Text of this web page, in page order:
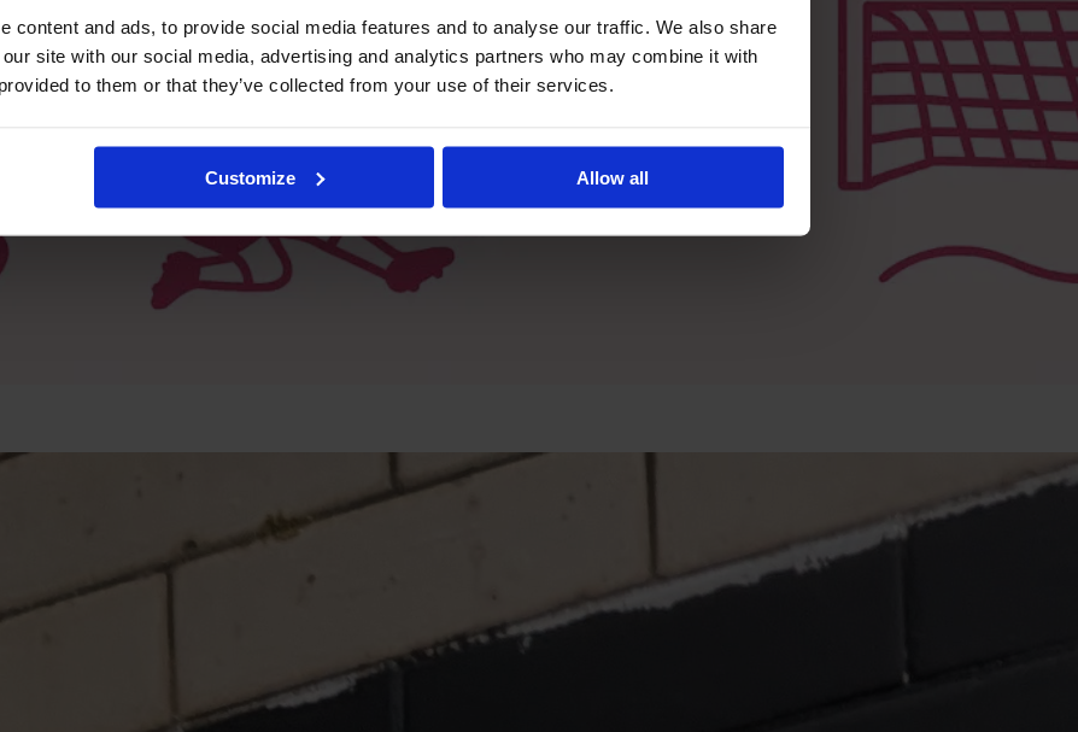
content and ads, to provide social media features and to analyse our traffic. We also share
site with our social media, advertising and analytics partners who may combine it with
to them or that they’ve collected from your use of their services.
Customize Allow all